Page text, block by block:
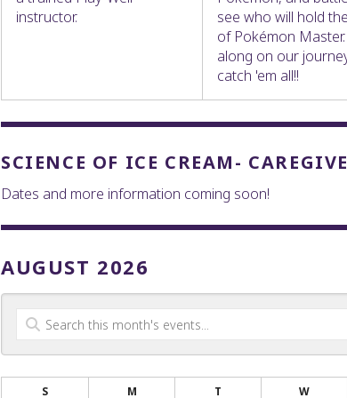
instructor.
see who will hold
of Pokémon
along on our
catch 'em all!!
SCIENCE OF ICE CREAM-
Dates and more information coming soon!
AUGUST 2026
S M T W